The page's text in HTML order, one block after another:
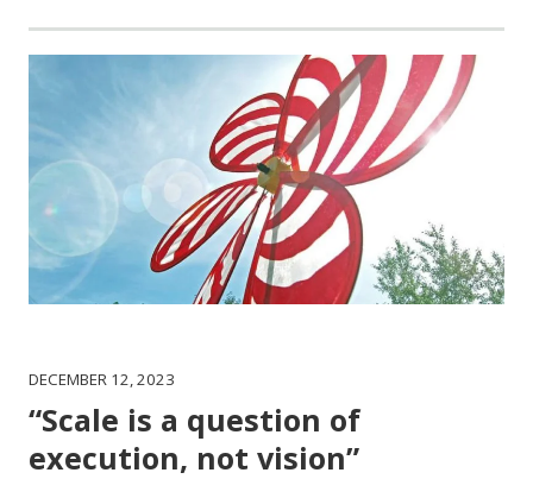
DECEMBER 12, 2023
“Scale is a question of
execution, not vision”